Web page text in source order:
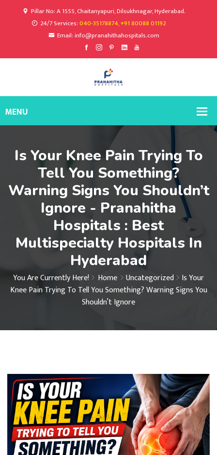
Pillar No: A 1555, Chaitanyapuri, Dilsukhnagar, Hyderabad.
24/7 Services:040-35178874, +91 80088 01192
Email: info@pranahithahospitals.com
Is Your Knee Pain Trying To
Tell You Something?
Warning Signs You Shouldn’t
Ignore - Pranahitha
Hospitals : Best
Multispecialty Hospitals In
Hyderabad
You Are Currently Here! Home Uncategorized
Is Your
Knee Pain Trying To Tell You Something? Warning Signs You
Shouldn’t Ignore